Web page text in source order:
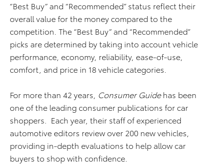
“Best Buy” and “Recommended” status reflect their
overall value for the money compared to the
competition. The “Best Buy” and “Recommended”
picks are determined by taking into account vehicle
performance, economy, reliability, ease-of-use,
comfort, and price in 18 vehicle categories.
For more than 42 years, Consumer Guidehas been
one of the leading consumer publications for car
shoppers. Each year, their staff of experienced
automotive editors review over 200 new vehicles,
providing in-depth evaluations to help allow car
buyers to shop with confidence.